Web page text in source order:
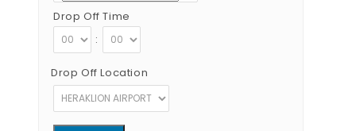
Drop Off Time
:
Drop Off Location